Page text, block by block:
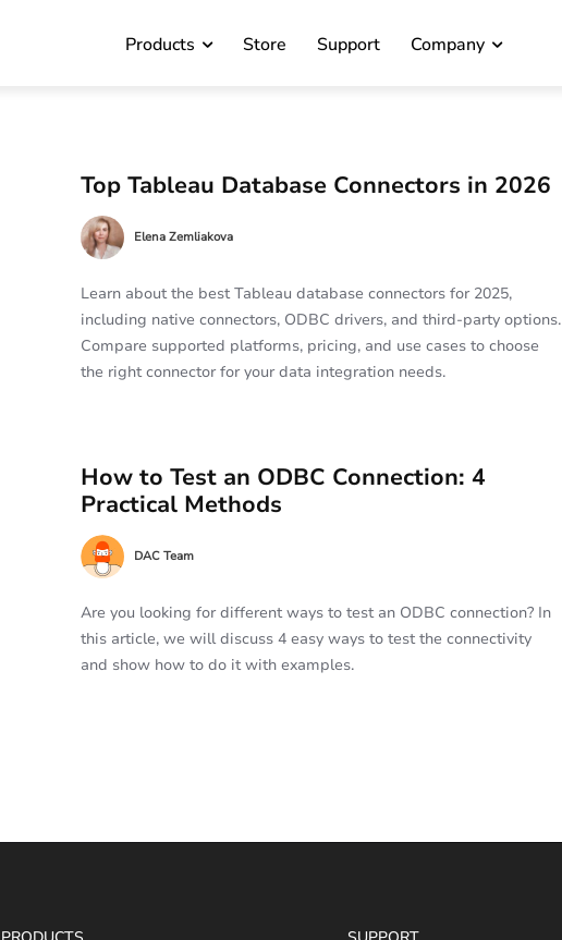
Products Store Support Company
Top Tableau Database Connectors in 2026
Elena Zemliakova
Learn about the best Tableau database connectors for 2025,
including native connectors, ODBC drivers, and third-party options.
Compare supported platforms, pricing, and use cases to choose
the right connector for your data integration needs.
How to Test an ODBC Connection: 4
Practical Methods
DAC Team
Are you looking for different ways to test an ODBC connection? In
this article, we will discuss 4 easy ways to test the connectivity
and show how to do it with examples.